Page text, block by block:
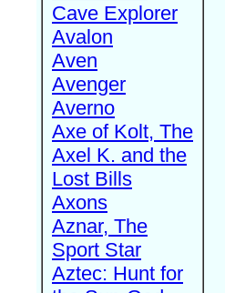
Cave Explorer
Avalon
Aven
Avenger
Averno
Axe of Kolt, The
Axel K. and the
Lost Bills
Axons
Aznar, The
Sport Star
Aztec: Hunt for